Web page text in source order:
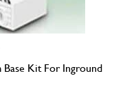
Base Kit For Inground